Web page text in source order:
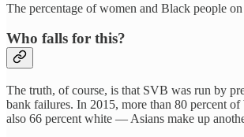
The percentage of women and Black people
Who falls for this?
The truth, of course, is that SVB was run by
bank failures. In 2015, more than 80 percent
also 66 percent white — Asians make up